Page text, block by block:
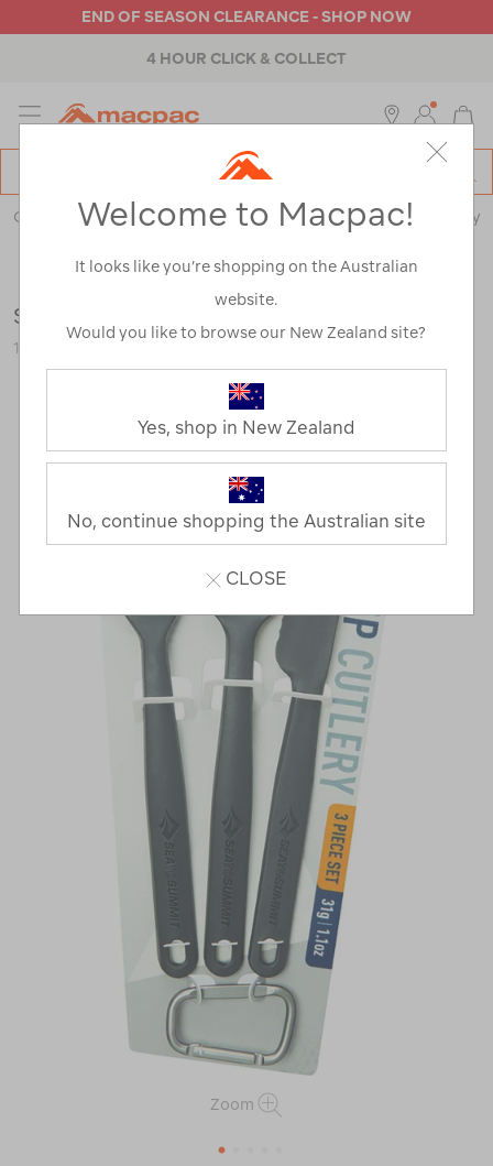
END OF SEASON CLEARANCE - SHOP NOW
4 HOUR CLICK & COLLECT
MENU
Catalog
Outdoor Equipment> Stoves & Kitchen> Cookware & Cutlery
Sea to Summit 3 Piece Cutlery Set
115967-NON00-OS
Zoom
1
Welcome to Macpac!
It looks like you’re shopping on the Australian
website.
Would you like to browse our New Zealand site?
Yes, shop in New Zealand
No, continue shopping the Australian site
CLOSE